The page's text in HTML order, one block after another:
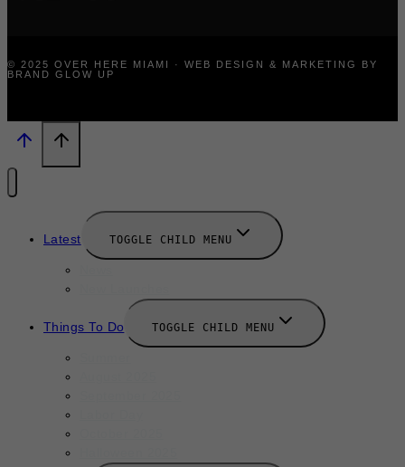
© 2025 OVER HERE MIAMI · WEB DESIGN & MARKETING BY
BRAND GLOW UP
Latest TOGGLE CHILD MENU
Things To Do TOGGLE CHILD MENU